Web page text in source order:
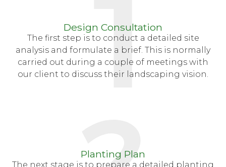
Design Consultation
The first step is to conduct a detailed site
analysis and formulate a brief. This is normally
carried out during a couple of meetings with
our client to discuss their landscaping vision.
Planting Plan
The next stage is to prepare a detailed planting